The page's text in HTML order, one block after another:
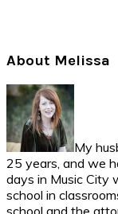
Primary
Sidebar
About Melissa
My
25 years, and we
days in Music City
school in